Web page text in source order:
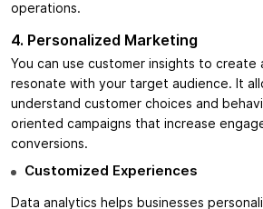
operations.
4. Personalized Marketing
You can use customer insights to create
resonate with your target audience. It
understand customer choices and
oriented campaigns that increase
conversions.
Customized Experiences
Data analytics helps businesses